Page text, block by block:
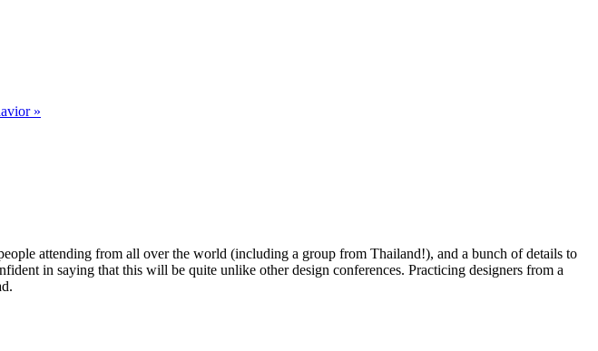
»
attending from all over the world (including a group from Thailand!), and a bunch of details to
in saying that this will be quite unlike other design conferences. Practicing designers from a